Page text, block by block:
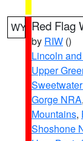
WY Red Flag
by RIW ()
Lincoln
Upper
Gorge NRA,
Mountains,
Shoshone